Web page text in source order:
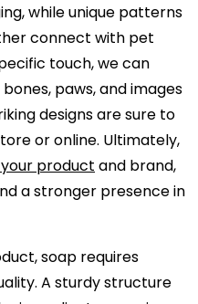
while unique patterns
connect with pet
touch, we can
paws, and images
designs are sure to
or online. Ultimately,
product and brand,
a stronger presence in
soap requires
A sturdy structure